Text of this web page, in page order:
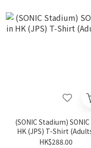
(SONIC Stadium)
HK (JPS) T-Shirt
HK$288.00